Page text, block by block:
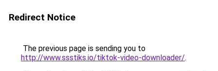
Redirect Notice
The previous page is sending you to
http://www.ssstiks.io/tiktok-video-downloader/.